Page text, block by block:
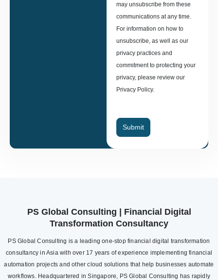
may unsubscribe from these
communications at any time.
For information on how to
unsubscribe, as well as our
privacy practices and
commitment to protecting your
privacy, please review our
Privacy Policy.
Submit
PS Global Consulting | Financial Digital
Transformation Consultancy
PS Global Consulting is a leading one-stop financial digital transformation
consultancy in Asia with over 17 years of experience implementing financial
automation projects and other cloud solutions that help businesses automate
workflows. Headquartered in Singapore, PS Global Consulting has rapidly